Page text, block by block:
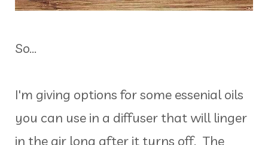
So...
I'm giving options for some essenial oils
you can use in a diffuser that will linger
in the air long after it turns off. The